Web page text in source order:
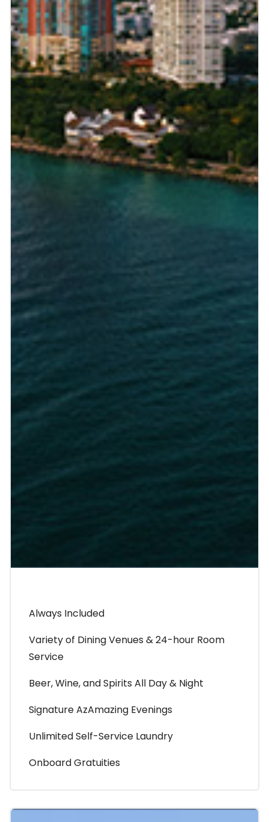
Always Included
Variety of Dining Venues & 24-hour Room
Service
Beer, Wine, and Spirits All Day & Night
Signature AzAmazing Evenings
Unlimited Self-Service Laundry
Onboard Gratuities